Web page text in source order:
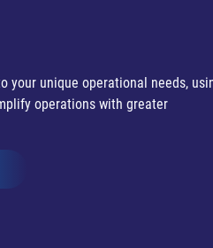
your unique operational needs,
operations with greater